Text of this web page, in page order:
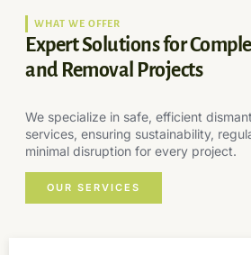
WHAT WE OFFER
Expert Solutions for
and Removal Projects
We specialize in safe, efficient
services, ensuring sustainability,
minimal disruption for every project.
OUR SERVICES